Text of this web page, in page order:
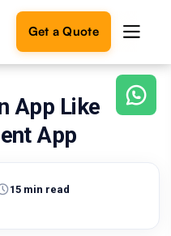
Get a Quote
App Like
App
15 min read